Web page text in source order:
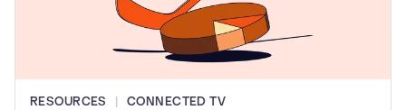
RESOURCES
CONNECTED TV